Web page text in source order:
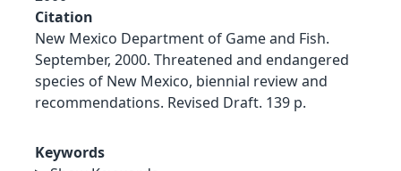
Citation
New Mexico Department of Game and Fish.
September, 2000. Threatened and endangered
species of New Mexico, biennial review and
recommendations. Revised Draft. 139 p.
Keywords